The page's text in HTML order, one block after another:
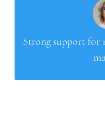
Strong support for